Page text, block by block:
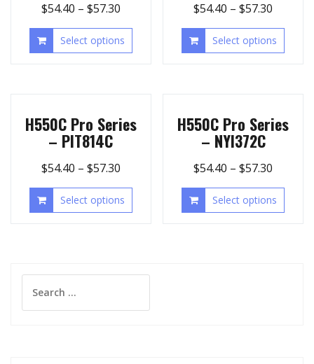
$54.40 – $57.30
Select options
$54.40 –$57.30
Select options
H550C Pro Series
– PIT814C
$54.40 – $57.30
Select options
H550C Pro Series
– NYI372C
$54.40 –$57.30
Select options
for: